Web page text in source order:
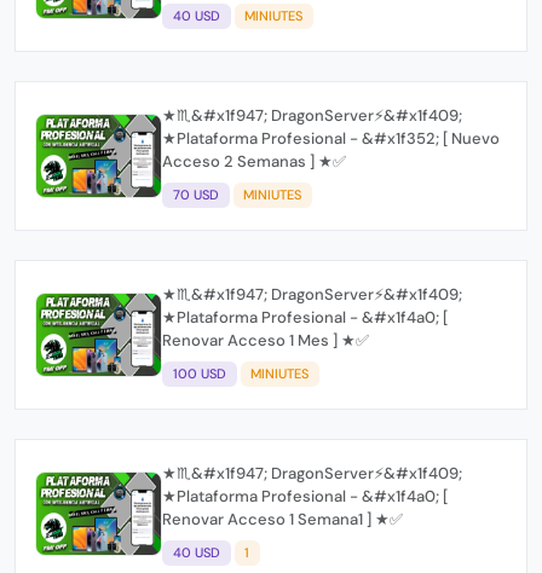
40 USD MINIUTES
★♏&#x1f947; DragonServer⚡️&#x1f409;
★Plataforma Profesional - &#x1f352; [ Nuevo
Acceso 2 Semanas ] ★✅
70 USD MINIUTES
★♏&#x1f947; DragonServer⚡️&#x1f409;
★Plataforma Profesional - &#x1f4a0; [
Renovar Acceso 1 Mes ] ★✅
100 USD MINIUTES
★♏&#x1f947; DragonServer⚡️&#x1f409;
★Plataforma Profesional - &#x1f4a0; [
Renovar Acceso 1 Semana1 ] ★✅
40 USD 1